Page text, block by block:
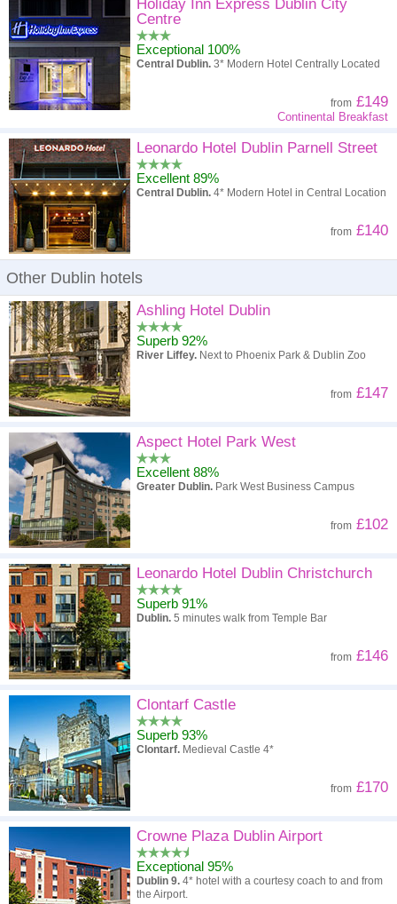
A - Z
High to low Low to high
Low to high High to low
Holiday Inn Express Dublin City
Centre
Exceptional 100%
Central Dublin. 3* Modern Hotel Centrally Located
from £149
Continental Breakfast
Leonardo Hotel Dublin Parnell Street
Excellent 89%
Central Dublin. 4* Modern Hotel in Central Location
from £140
Other Dublin hotels
Ashling Hotel Dublin
Superb 92%
River Liffey. Next to Phoenix Park & Dublin Zoo
from £147
Aspect Hotel Park West
Excellent 88%
Greater Dublin. Park West Business Campus
from £102
Leonardo Hotel Dublin Christchurch
Superb 91%
Dublin. 5 minutes walk from Temple Bar
from £146
Clontarf Castle
Superb 93%
Clontarf. Medieval Castle 4*
from £170
Crowne Plaza Dublin Airport
Exceptional 95%
Dublin 9. 4* hotel with a courtesy coach to and from
the Airport.